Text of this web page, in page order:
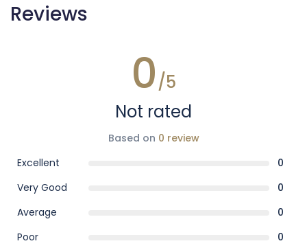
Reviews
0/5
Not rated
Based on 0 review
Excellent
0
Very Good
0
Average
0
Poor
0